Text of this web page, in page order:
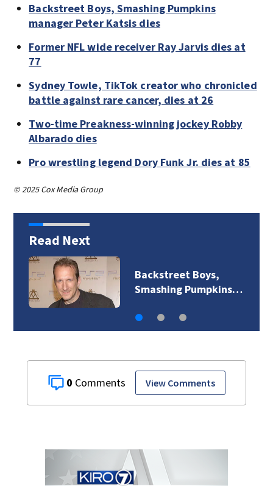
Backstreet Boys, Smashing Pumpkins
manager Peter Katsis dies
Former NFL wide receiver Ray Jarvis dies at
77
Sydney Towle, TikTok creator who chronicled
battle against rare cancer, dies at 26
Two-time Preakness-winning jockey Robby
Albarado dies
Pro wrestling legend Dory Funk Jr. dies at 85
© 2025 Cox Media Group
Read Next
Jim Carrey signed for
‘The Jetsons’ film
0 View Comments